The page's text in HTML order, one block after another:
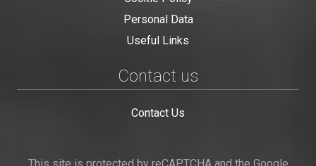
Personal Data
Useful Links
Contact us
Contact Us